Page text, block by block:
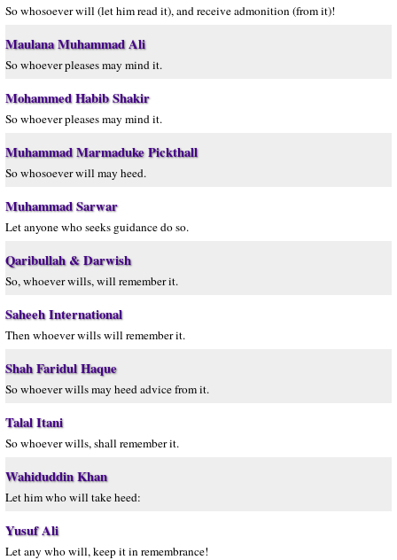
So whosoever will (let him read it), and receive admonition (from it)!
Maulana Muhammad Ali
So whoever pleases may mind it.
Mohammed Habib Shakir
So whoever pleases may mind it.
Muhammad Marmaduke Pickthall
So whosoever will may heed.
Muhammad Sarwar
Let anyone who seeks guidance do so.
Qaribullah & Darwish
So, whoever wills, will remember it.
Saheeh International
Then whoever wills will remember it.
Shah Faridul Haque
So whoever wills may heed advice from it.
Talal Itani
So whoever wills, shall remember it.
Wahiduddin Khan
Let him who will take heed:
Yusuf Ali
Let any who will, keep it in remembrance!